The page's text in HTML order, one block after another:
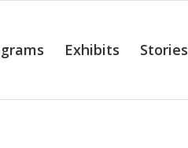
Exhibits Stories